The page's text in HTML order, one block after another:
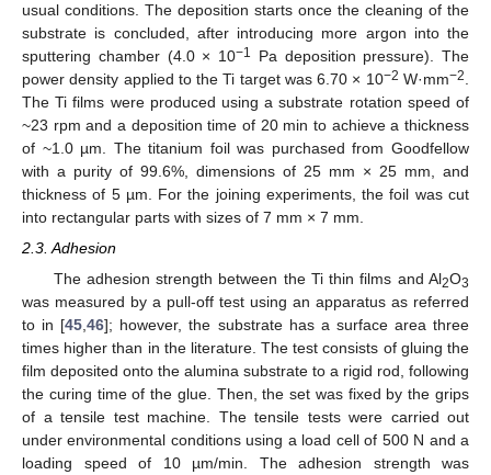
usual conditions. The deposition starts once the cleaning of the
substrate is concluded, after introducing more argon into the
sputtering chamber (4.0 × 10−1
Pa deposition pressure). The
power density applied to the Ti target was 6.70 × 10−2 W·mm−2.
The Ti films were produced using a substrate rotation speed of
~23 rpm and a deposition time of 20 min to achieve a thickness
of ~1.0 µm. The titanium foil was purchased from Goodfellow
with a purity of 99.6%, dimensions of 25 mm × 25 mm, and
thickness of 5 µm. For the joining experiments, the foil was cut
into rectangular parts with sizes of 7 mm × 7 mm.
2.3. Adhesion
The adhesion strength between the Ti thin films and Al2O3
was measured by a pull-off test using an apparatus as referred
to in [45 ,46]; however, the substrate has a surface area three
times higher than in the literature. The test consists of gluing the
film deposited onto the alumina substrate to a rigid rod, following
the curing time of the glue. Then, the set was fixed by the grips
of a tensile test machine. The tensile tests were carried out
under environmental conditions using a load cell of 500 N and a
loading speed of 10 µm/min. The adhesion strength was